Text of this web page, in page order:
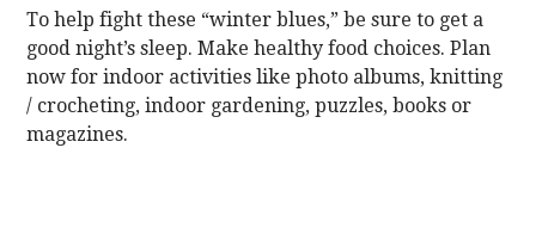
To help fight these “winter blues,” be sure to get a
good night’s sleep. Make healthy food choices. Plan
now for indoor activities like photo albums, knitting
/ crocheting, indoor gardening, puzzles, books or
magazines.